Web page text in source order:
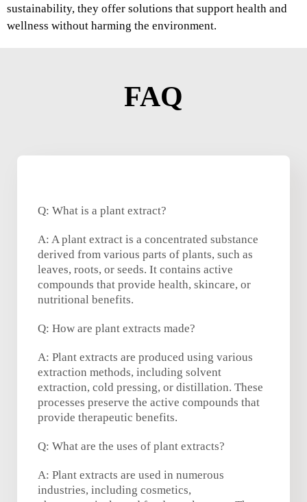
sustainability, they offer solutions that support health and
wellness without harming the environment.
FAQ
Q: What is a plant extract?
A: A plant extract is a concentrated substance
derived from various parts of plants, such as
leaves, roots, or seeds. It contains active
compounds that provide health, skincare, or
nutritional benefits.
Q: How are plant extracts made?
A: Plant extracts are produced using various
extraction methods, including solvent
extraction, cold pressing, or distillation. These
processes preserve the active compounds that
provide therapeutic benefits.
Q: What are the uses of plant extracts?
A: Plant extracts are used in numerous
industries, including cosmetics,